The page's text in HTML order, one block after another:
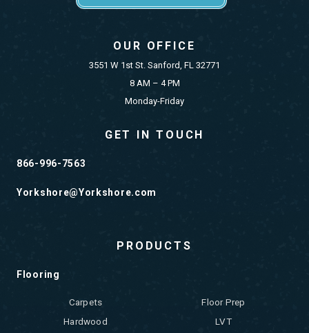
OUR OFFICE
3551 W 1st St. Sanford, FL 32771
8 AM – 4 PM
Monday-Friday
GET IN TOUCH
866-996-7563
Yorkshore@Yorkshore.com
PRODUCTS
Flooring
Carpets
Floor Prep
Hardwood
LVT